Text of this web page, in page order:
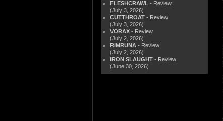
FLESHCRAWL - Review
(July 3, 2026)
CUTTHROAT - Review
(July 3, 2026)
VORAX - Review
(July 2, 2026)
RIMRUNA - Review
(July 2, 2026)
IRON SLAUGHT - Review
(June 30, 2026)